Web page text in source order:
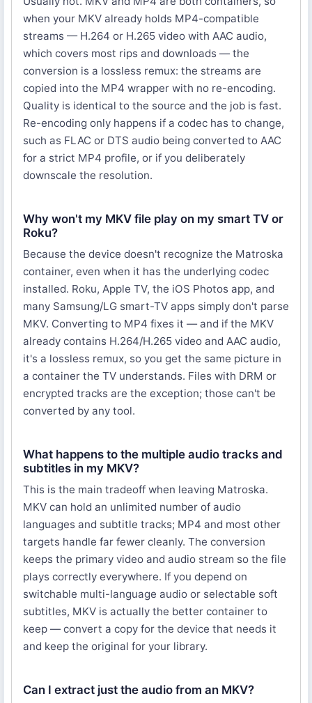
when your MKV already holds MP4-compatible
streams — H.264 or H.265 video with AAC audio,
which covers most rips and downloads — the
conversion is a lossless remux: the streams are
copied into the MP4 wrapper with no re-encoding.
Quality is identical to the source and the job is fast.
Re-encoding only happens if a codec has to change,
such as FLAC or DTS audio being converted to AAC
for a strict MP4 profile, or if you deliberately
downscale the resolution.
Why won't my MKV file play on my smart TV or
Roku?
Because the device doesn't recognize the Matroska
container, even when it has the underlying codec
installed. Roku, Apple TV, the iOS Photos app, and
many Samsung/LG smart-TV apps simply don't parse
MKV. Converting to MP4 fixes it — and if the MKV
already contains H.264/H.265 video and AAC audio,
it's a lossless remux, so you get the same picture in
a container the TV understands. Files with DRM or
encrypted tracks are the exception; those can't be
converted by any tool.
What happens to the multiple audio tracks and
subtitles in my MKV?
This is the main tradeoff when leaving Matroska.
MKV can hold an unlimited number of audio
languages and subtitle tracks; MP4 and most other
targets handle far fewer cleanly. The conversion
keeps the primary video and audio stream so the file
plays correctly everywhere. If you depend on
switchable multi-language audio or selectable soft
subtitles, MKV is actually the better container to
keep — convert a copy for the device that needs it
and keep the original for your library.
Can I extract just the audio from an MKV?